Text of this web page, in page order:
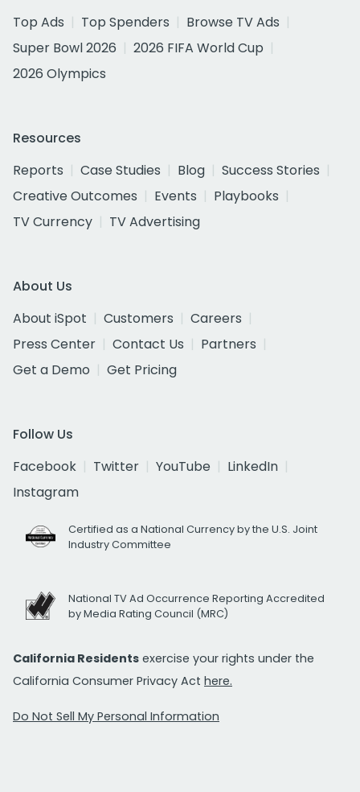
Top Ads
Top Spenders
Browse TV Ads
Super Bowl 2026
2026 FIFA World Cup
2026 Olympics
Resources
Reports
Case Studies Blog
Success Stories
Creative Outcomes
Events
Playbooks
TV Currency
TV Advertising
About Us
About iSpot
Customers
Careers
Press Center
Contact Us
Partners
Get a Demo
Get Pricing
Follow Us
Facebook
Twitter YouTube
LinkedIn
Instagram
Certified as a National Currency by the U.S. Joint
Industry Committee
National TV Ad Occurrence Reporting Accredited
by Media Rating Council (MRC)
California Residents exercise your rights under the
California Consumer Privacy Act here.
Do Not Sell My Personal Information